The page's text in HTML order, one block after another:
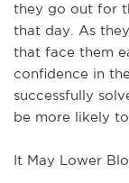
they go out for
that day. As
that face them
confidence in
successfully
be more likely
It May Lower